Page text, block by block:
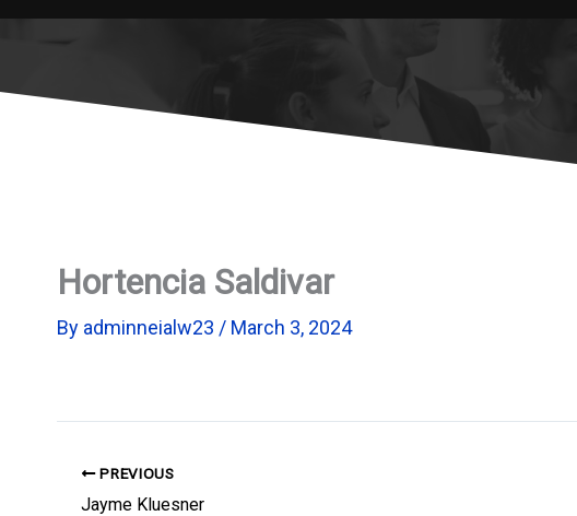
Hortencia Saldivar
By adminneialw23 / March 3, 2024
PREVIOUS
Jayme Kluesner